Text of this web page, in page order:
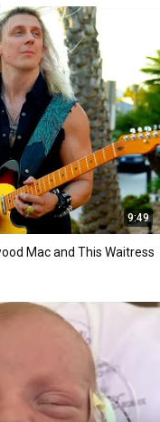
9:49
Mac and This Waitress